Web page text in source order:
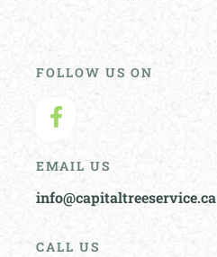
FOLLOW US ON
EMAIL US
info@capitaltreeservice.ca
CALL US